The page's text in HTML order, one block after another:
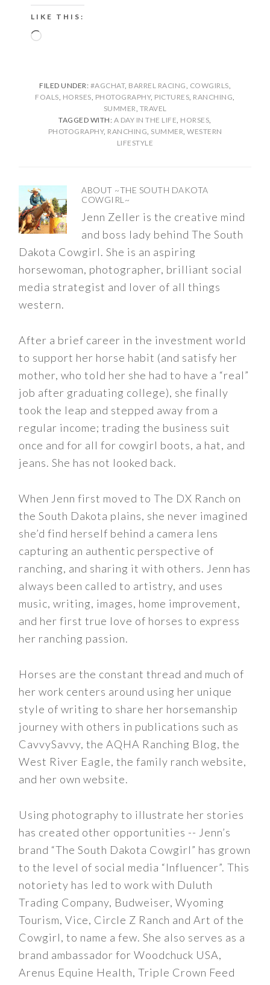
LIKE THIS:
Loading…
FILED UNDER: #AGCHAT, BARREL RACING COWGIRLS
FOALS HORSES PHOTOGRAPHY, PICTURES RANCHING
SUMMER TRAVEL
TAGGED WITH: A DAY IN THE LIFE HORSES
PHOTOGRAPHY, RANCHING SUMMER WESTERN
LIFESTYLE
ABOUT ~THE SOUTH DAKOTA
COWGIRL~
Jenn Zeller is the creative mind
and boss lady behind The South
Dakota Cowgirl. She is an aspiring
horsewoman, photographer, brilliant social
media strategist and lover of all things
western.
After a brief career in the investment world
to support her horse habit (and satisfy her
mother, who told her she had to have a “real”
job after graduating college), she finally
took the leap and stepped away from a
regular income; trading the business suit
once and for all for cowgirl boots, a hat, and
jeans. She has not looked back.
When Jenn first moved to The DX Ranch on
the South Dakota plains, she never imagined
she’d find herself behind a camera lens
capturing an authentic perspective of
ranching, and sharing it with others. Jenn has
always been called to artistry, and uses
music, writing, images, home improvement,
and her first true love of horses to express
her ranching passion.
Horses are the constant thread and much of
her work centers around using her unique
style of writing to share her horsemanship
journey with others in publications such as
CavvySavvy, the AQHA Ranching Blog, the
West River Eagle, the family ranch website,
and her own website.
Using photography to illustrate her stories
has created other opportunities -- Jenn’s
brand “The South Dakota Cowgirl” has grown
to the level of social media “Influencer”. This
notoriety has led to work with Duluth
Trading Company, Budweiser, Wyoming
Tourism, Vice, Circle Z Ranch and Art of the
Cowgirl, to name a few. She also serves as a
brand ambassador for Woodchuck USA,
Arenus Equine Health, Triple Crown Feed